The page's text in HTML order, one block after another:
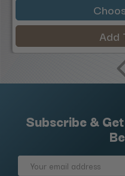
Add
Subscribe &
Email